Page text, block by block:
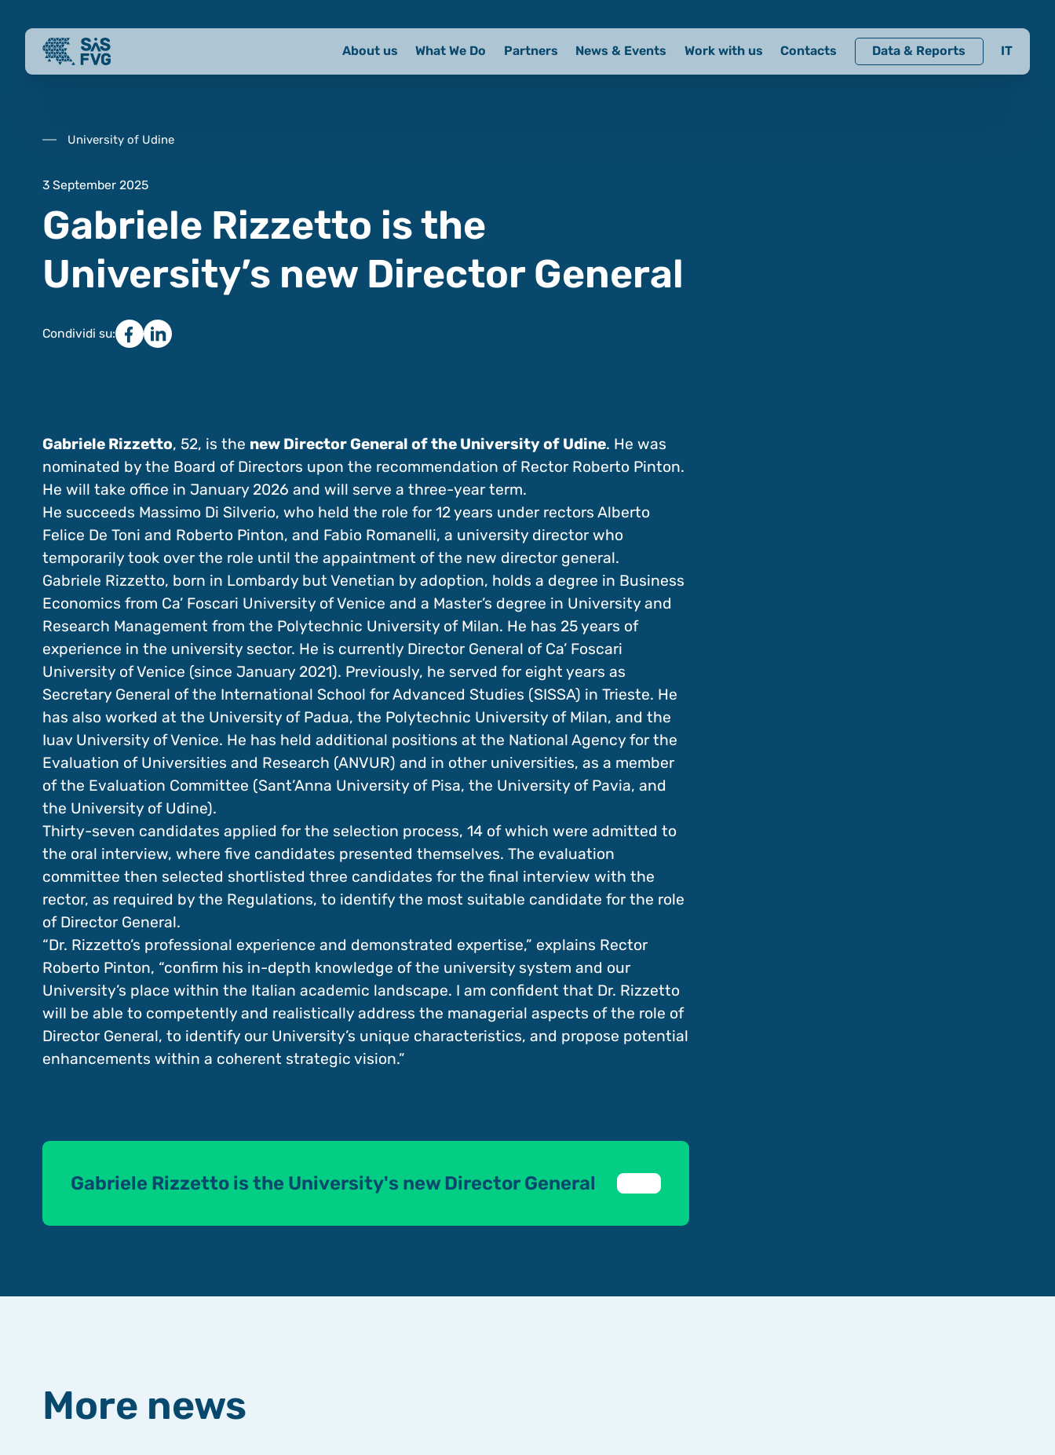
About us What We Do Partners News & Events Work with us Contacts Data & Reports IT
University of Udine
3 September 2025
Gabriele Rizzetto is the
University’s new Director General
Condividi su:
Gabriele Rizzetto, 52, is the new Director General of the University of Udine. He was
nominated by the Board of Directors upon the recommendation of Rector Roberto Pinton.
He will take office in January 2026 and will serve a three-year term.
He succeeds Massimo Di Silverio, who held the role for 12 years under rectors Alberto
Felice De Toni and Roberto Pinton, and Fabio Romanelli, a university director who
temporarily took over the role until the appaintment of the new director general.
Gabriele Rizzetto, born in Lombardy but Venetian by adoption, holds a degree in Business
Economics from Ca’ Foscari University of Venice and a Master’s degree in University and
Research Management from the Polytechnic University of Milan. He has 25 years of
experience in the university sector. He is currently Director General of Ca’ Foscari
University of Venice (since January 2021). Previously, he served for eight years as
Secretary General of the International School for Advanced Studies (SISSA) in Trieste. He
has also worked at the University of Padua, the Polytechnic University of Milan, and the
Iuav University of Venice. He has held additional positions at the National Agency for the
Evaluation of Universities and Research (ANVUR) and in other universities, as a member
of the Evaluation Committee (Sant’Anna University of Pisa, the University of Pavia, and
the University of Udine).
Thirty-seven candidates applied for the selection process, 14 of which were admitted to
the oral interview, where five candidates presented themselves. The evaluation
committee then selected shortlisted three candidates for the final interview with the
rector, as required by the Regulations, to identify the most suitable candidate for the role
of Director General.
“Dr. Rizzetto’s professional experience and demonstrated expertise,” explains Rector
Roberto Pinton, “confirm his in-depth knowledge of the university system and our
University’s place within the Italian academic landscape. I am confident that Dr. Rizzetto
will be able to competently and realistically address the managerial aspects of the role of
Director General, to identify our University’s unique characteristics, and propose potential
enhancements within a coherent strategic vision.”
Gabriele Rizzetto is the University's new Director General
More news